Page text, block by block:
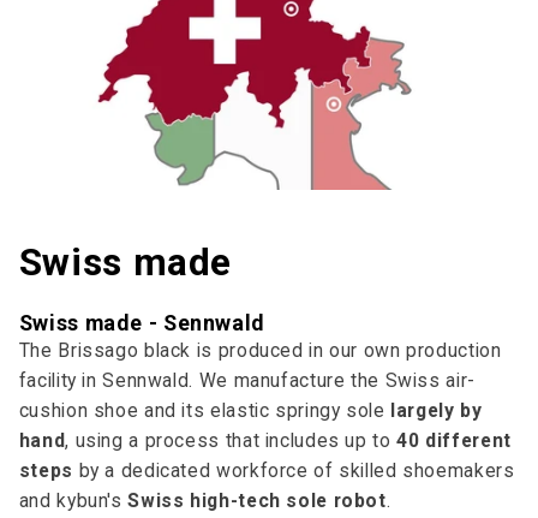
Swiss made
Swiss made - Sennwald
The Brissago black is produced in our own production
facility in Sennwald. We manufacture the Swiss air-
cushion shoe and its elastic springy sole
largely by
hand, using a process that includes up to40 different
steps by a dedicated workforce of skilled shoemakers
and kybun'sSwiss high-tech sole robot.